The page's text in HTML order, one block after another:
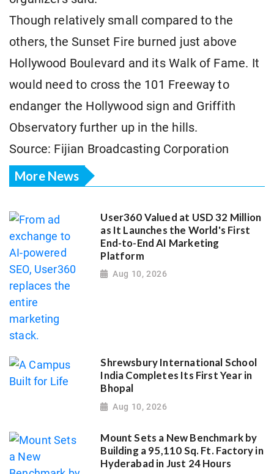
Though relatively small compared to the
others, the Sunset Fire burned just above
Hollywood Boulevard and its Walk of Fame. It
would need to cross the 101 Freeway to
endanger the Hollywood sign and Griffith
Observatory further up in the hills.
Source: Fijian Broadcasting Corporation
More News
User360 Valued at USD 32 Million
as It Launches the World's First
End-to-End AI Marketing
Platform
Aug 10, 2026
Shrewsbury International School
India Completes Its First Year in
Bhopal
Aug 10, 2026
Mount Sets a New Benchmark by
Building a 95,110 Sq. Ft. Factory in
Hyderabad in Just 24 Hours